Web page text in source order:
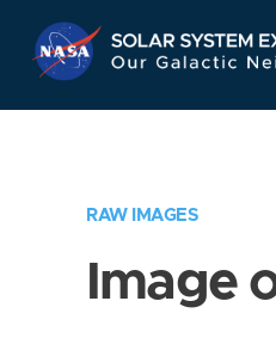
RAW IMAGES
Image